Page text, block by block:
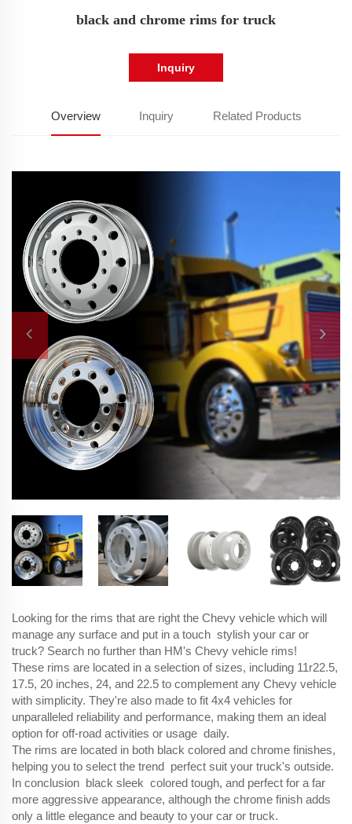
black and chrome rims for truck
Inquiry
Overview Inquiry Related Products
Looking for the rims that are right the Chevy vehicle which will
manage any surface and put in a touch stylish your car or
truck? Search no further than HM's Chevy vehicle rims!
These rims are located in a selection of sizes, including 11r22.5,
17.5, 20 inches, 24, and 22.5 to complement any Chevy vehicle
with simplicity. They're also made to fit 4x4 vehicles for
unparalleled reliability and performance, making them an ideal
option for off-road activities or usage daily.
The rims are located in both black colored and chrome finishes,
helping you to select the trend perfect suit your truck's outside.
In conclusion black sleek colored tough, and perfect for a far
more aggressive appearance, although the chrome finish adds
only a little elegance and beauty to your car or truck.